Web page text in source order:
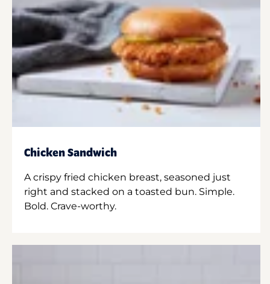
Chicken Sandwich
A crispy fried chicken breast, seasoned just
right and stacked on a toasted bun. Simple.
Bold. Crave-worthy.